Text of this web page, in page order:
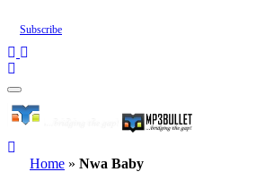
Subscribe
Home » Nwa Baby